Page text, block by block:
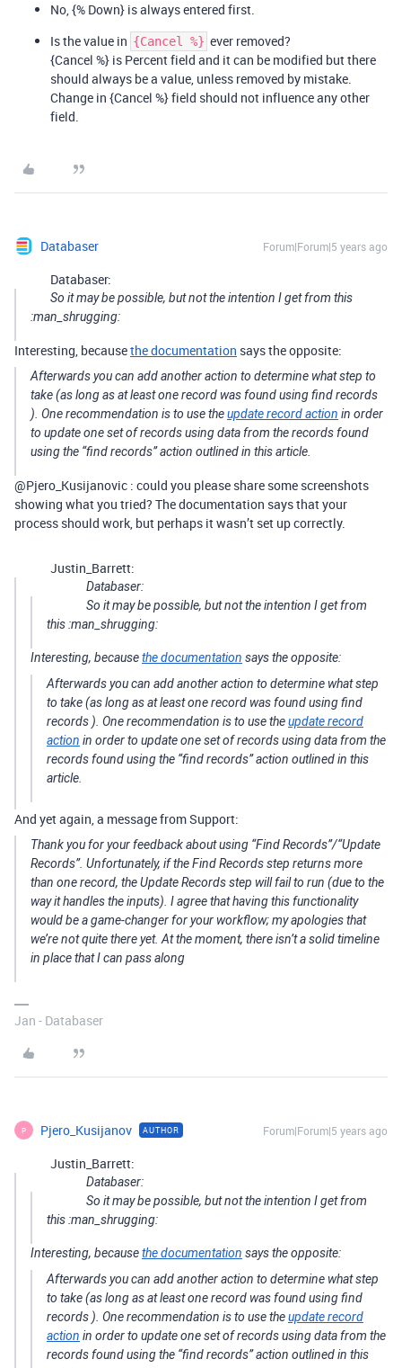
No, {% Down} is always entered first.
Is the value in {Cancel %} ever removed?
{Cancel %} is Percent field and it can be modified but there
should always be a value, unless removed by mistake.
Change in {Cancel %} field should not influence any other
field.
Databaser Forum|Forum|5 years ago
Databaser:
So it may be possible, but not the intention I get from this
:man_shrugging:
Interesting, becausethe documentation says the opposite:
Afterwards you can add another action to determine what step to
take (as long as at least one record was found usingfind records
). One recommendation is to use theupdate record action in order
to update one set of records using data from the records found
using the “find records” action outlined in this article.
@Pjero_Kusijanovic : could you please share some screenshots
showing what you tried? The documentation says that your
process should work, but perhaps it wasn’t set up correctly.
Justin_Barrett:
Databaser:
So it may be possible, but not the intention I get from
this :man_shrugging:
Interesting, becausethe documentation says the opposite:
Afterwards you can add another action to determine what step
to take (as long as at least one record was found usingfind
records ). One recommendation is to use theupdate record
action in order to update one set of records using data from the
records found using the “find records” action outlined in this
article.
And yet again, a message from Support:
Thank you for your feedback about using “Find Records”/“Update
Records”. Unfortunately, if the Find Records step returns more
than one record, the Update Records step will fail to run (due to the
way it handles the inputs). I agree that having this functionality
would be a game-changer for your workflow; my apologies that
we’re not quite there yet. At the moment, there isn’t a solid timeline
in place that I can pass along
Jan - Databaser
P Pjero_Kusijanov AUTHOR Forum|Forum|5 years ago
Justin_Barrett:
Databaser:
So it may be possible, but not the intention I get from
this :man_shrugging:
Interesting, becausethe documentation says the opposite:
Afterwards you can add another action to determine what step
to take (as long as at least one record was found usingfind
records ). One recommendation is to use theupdate record
action in order to update one set of records using data from the
records found using the “find records” action outlined in this